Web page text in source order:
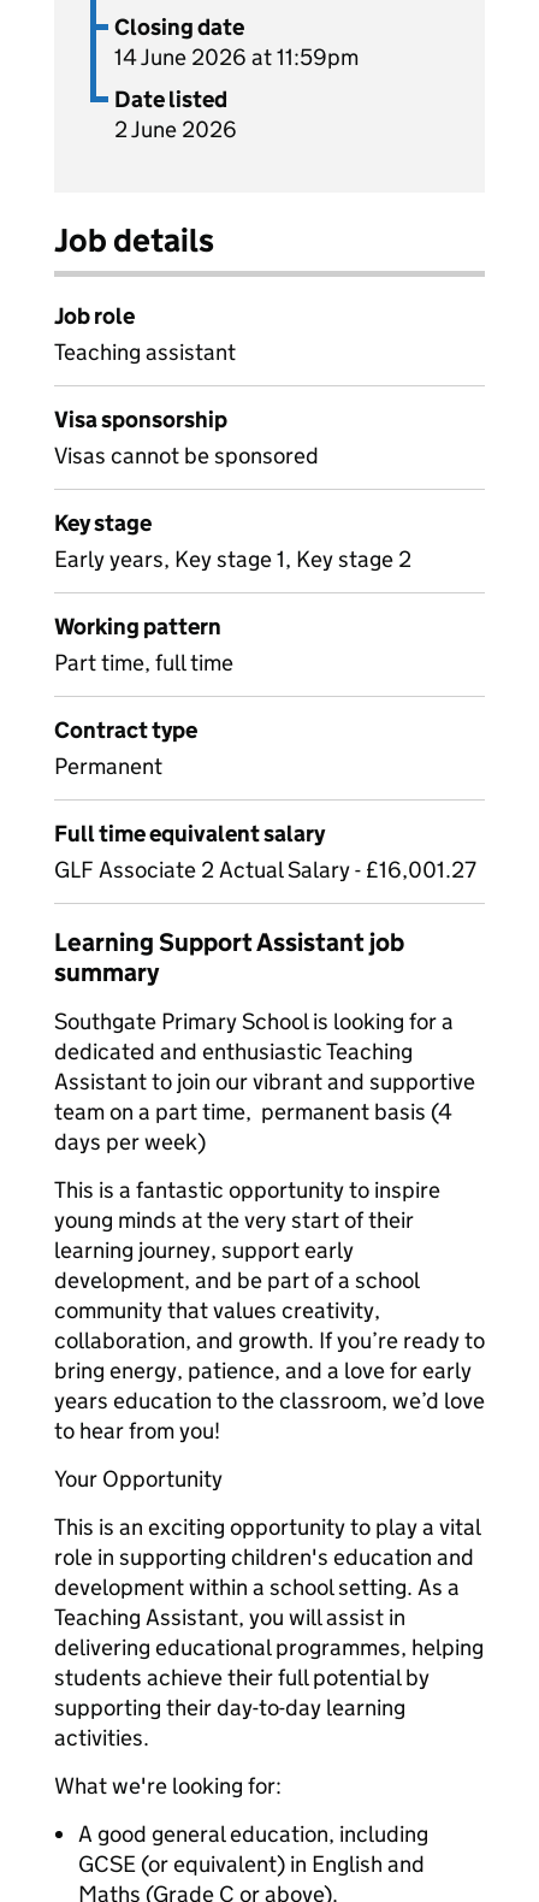
Closing date
14 June 2026 at 11:59pm
Date listed
2 June 2026
Job details
Job role
Teaching assistant
Visa sponsorship
Visas cannot be sponsored
Key stage
Early years, Key stage 1, Key stage 2
Working pattern
Part time, full time
Contract type
Permanent
Full time equivalent salary
GLF Associate 2 Actual Salary - £16,001.27
Learning Support Assistant job
summary
Southgate Primary School is looking for a
dedicated and enthusiastic Teaching
Assistant to join our vibrant and supportive
team on a part time, permanent basis (4
days per week)
This is a fantastic opportunity to inspire
young minds at the very start of their
learning journey, support early
development, and be part of a school
community that values creativity,
collaboration, and growth. If you’re ready to
bring energy, patience, and a love for early
years education to the classroom, we’d love
to hear from you!
Your Opportunity
This is an exciting opportunity to play a vital
role in supporting children's education and
development within a school setting. As a
Teaching Assistant, you will assist in
delivering educational programmes, helping
students achieve their full potential by
supporting their day-to-day learning
activities.
What we're looking for:
A good general education, including
GCSE (or equivalent) in English and
Maths (Grade C or above).